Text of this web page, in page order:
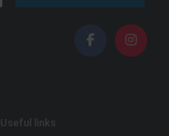
Useful links